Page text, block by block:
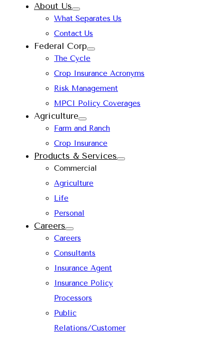
About Us
What Separates Us
Contact Us
Federal Corp
The Cycle
Crop Insurance Acronyms
Risk Management
MPCI Policy Coverages
Agriculture
Farm and Ranch
Crop Insurance
Products & Services
Commercial
Agriculture
Life
Personal
Careers
Careers
Consultants
Insurance Agent
Insurance Policy
Processors
Public
Relations/Customer